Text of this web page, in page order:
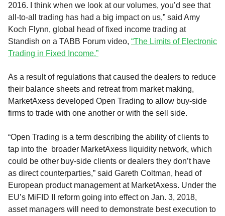
2016. I think when we look at our volumes, you’d see that
all-to-all trading has had a big impact on us,” said Amy
Koch Flynn, global head of fixed income trading at
Standish on a TABB Forum video, “The Limits of Electronic
Trading in Fixed Income.”
As a result of regulations that caused the dealers to reduce
their balance sheets and retreat from market making,
MarketAxess developed Open Trading to allow buy-side
firms to trade with one another or with the sell side.
“Open Trading is a term describing the ability of clients to
tap into the broader MarketAxess liquidity network, which
could be other buy-side clients or dealers they don’t have
as direct counterparties,” said Gareth Coltman, head of
European product management at MarketAxess. Under the
EU’s MiFID II reform going into effect on Jan. 3, 2018,
asset managers will need to demonstrate best execution to